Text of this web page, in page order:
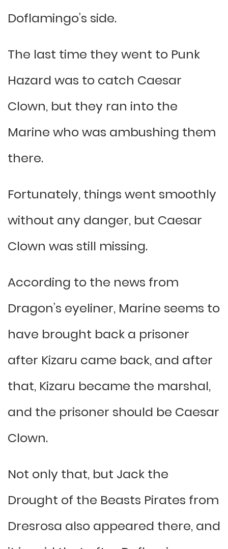
Doflamingo’s side.
The last time they went to Punk
Hazard was to catch Caesar
Clown, but they ran into the
Marine who was ambushing them
there.
Fortunately, things went smoothly
without any danger, but Caesar
Clown was still missing.
According to the news from
Dragon’s eyeliner, Marine seems to
have brought back a prisoner
after Kizaru came back, and after
that, Kizaru became the marshal,
and the prisoner should be Caesar
Clown.
Not only that, but Jack the
Drought of the Beasts Pirates from
Dresrosa also appeared there, and